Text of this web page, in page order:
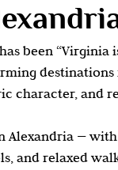
Florida Travel
been “Virginia
character, and
—
and relaxed